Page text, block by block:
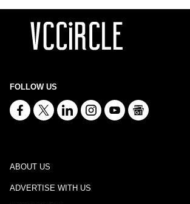
FOLLOW US
ABOUT US
ADVERTISE WITH US